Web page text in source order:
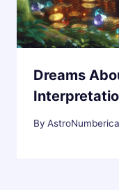
Dreams
By